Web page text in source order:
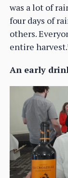
was a lot of
four days of
others.
entire
An early